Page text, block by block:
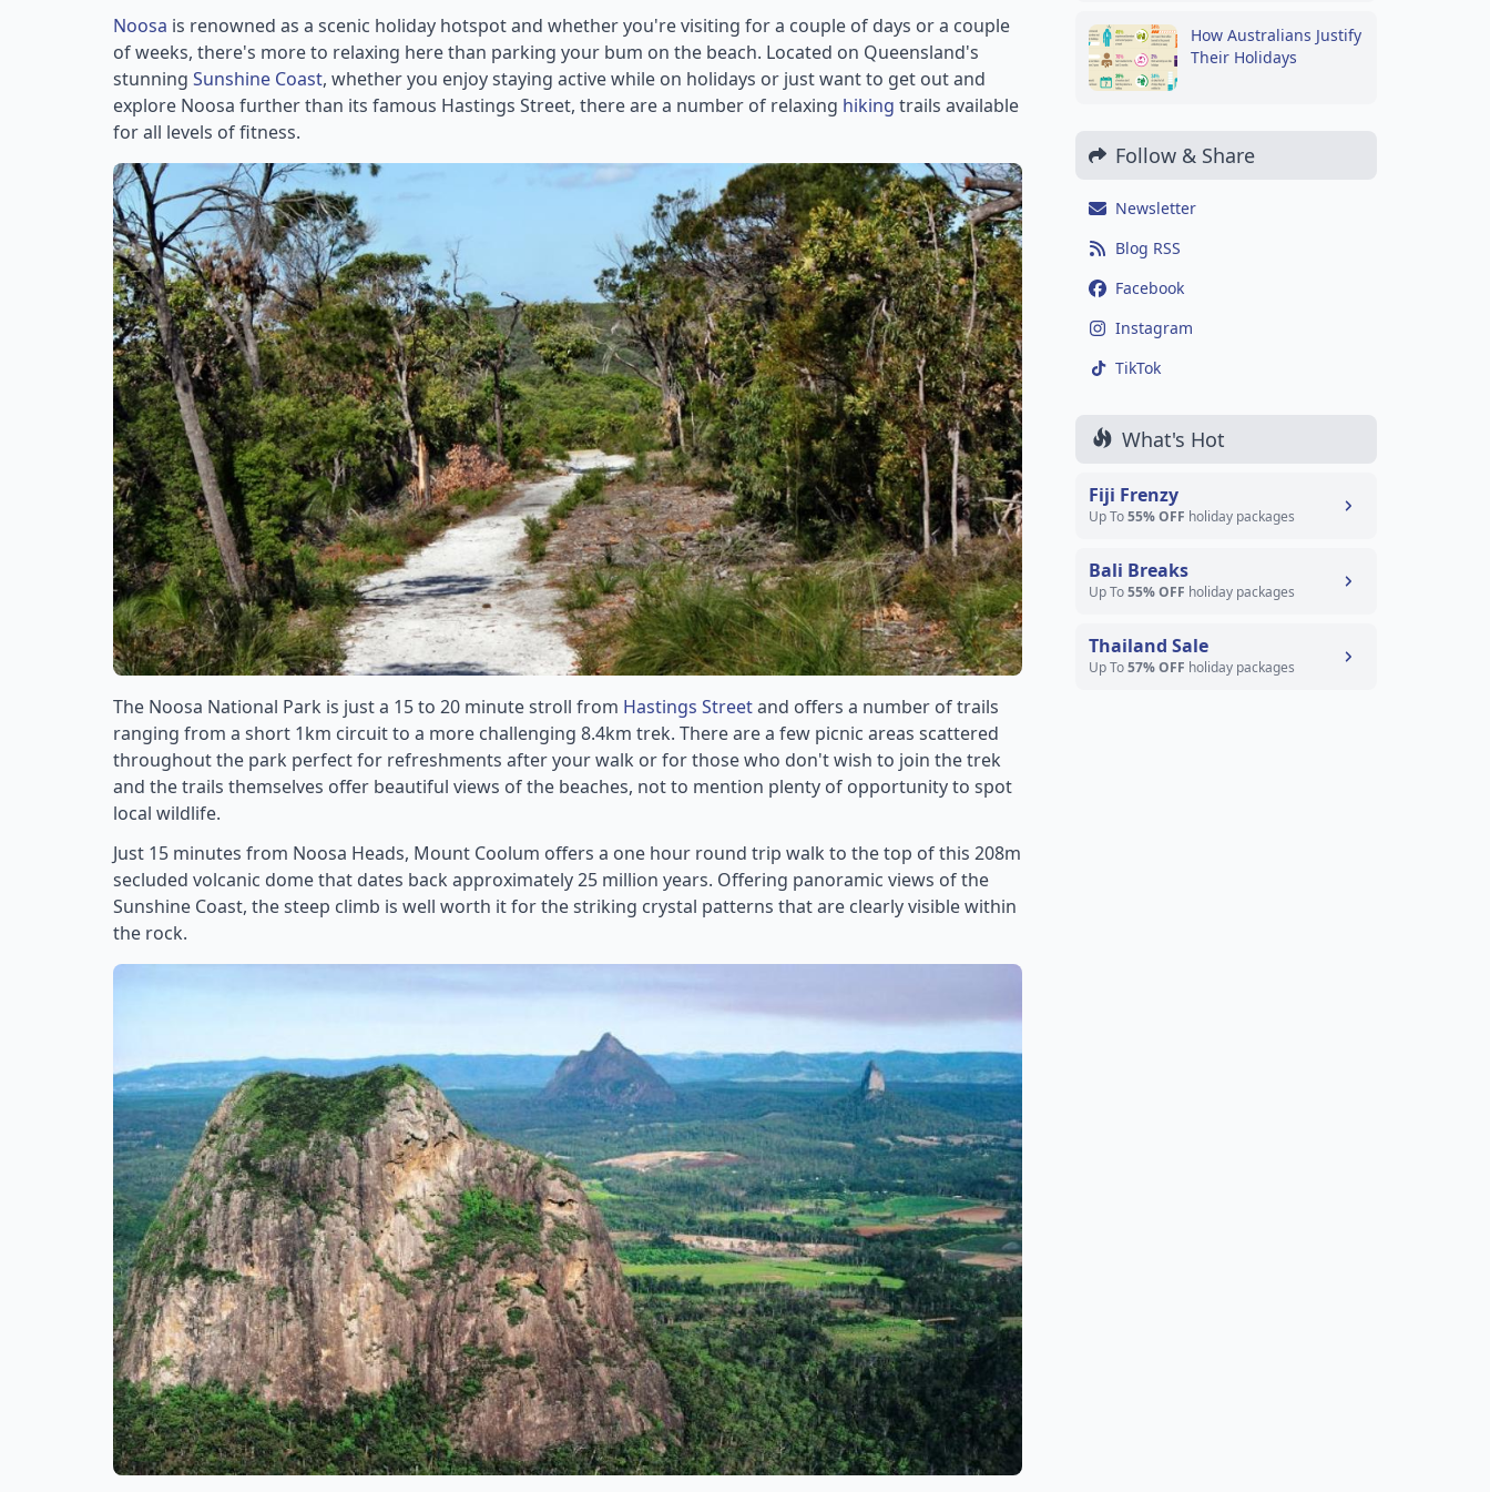
Noosa is renowned as a scenic holiday hotspot and whether you're visiting for a couple of days or a couple
of weeks, there's more to relaxing here than parking your bum on the beach. Located on Queensland's
stunning Sunshine Coast, whether you enjoy staying active while on holidays or just want to get out and
explore Noosa further than its famous Hastings Street, there are a number of relaxing hiking trails available
for all levels of fitness.
The Noosa National Park is just a 15 to 20 minute stroll from Hastings Streetand offers a number of trails
ranging from a short 1km circuit to a more challenging 8.4km trek. There are a few picnic areas scattered
throughout the park perfect for refreshments after your walk or for those who don't wish to join the trek
and the trails themselves offer beautiful views of the beaches, not to mention plenty of opportunity to spot
local wildlife.
Just 15 minutes from Noosa Heads, Mount Coolum offers a one hour round trip walk to the top of this 208m
secluded volcanic dome that dates back approximately 25 million years. Offering panoramic views of the
Sunshine Coast, the steep climb is well worth it for the striking crystal patterns that are clearly visible within
the rock.
How Australians Justify
Their Holidays
Follow & Share
Newsletter
Blog RSS
Facebook
Instagram
TikTok
What's Hot
Fiji Frenzy
Up To55% OFF holiday packages
Bali Breaks
Up To55% OFF holiday packages
Thailand Sale
Up To57% OFF holiday packages